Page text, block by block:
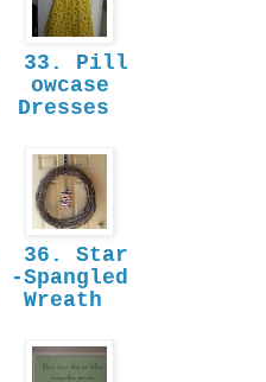
33. Pill
owcase
Dresses
36. Star
-Spangled
Wreath